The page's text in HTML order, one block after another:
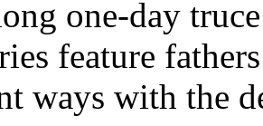
one-day
feature
ways with the